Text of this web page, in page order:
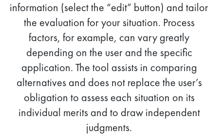
information (select the “edit” button) and tailor
the evaluation for your situation. Process
factors, for example, can vary greatly
depending on the user and the specific
application. The tool assists in comparing
alternatives and does not replace the user’s
obligation to assess each situation on its
individual merits and to draw independent
judgments.